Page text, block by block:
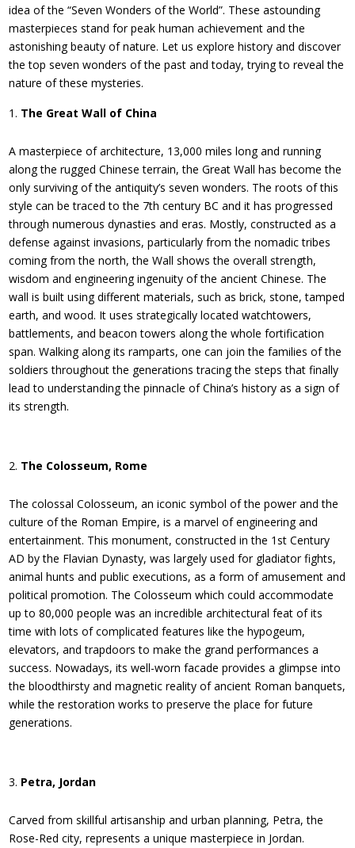
idea of the “Seven Wonders of the World”. These astounding
masterpieces stand for peak human achievement and the
astonishing beauty of nature. Let us explore history and discover
the top seven wonders of the past and today, trying to reveal the
nature of these mysteries.
The Great Wall of China
A masterpiece of architecture, 13,000 miles long and running
along the rugged Chinese terrain, the Great Wall has become the
only surviving of the antiquity’s seven wonders. The roots of this
style can be traced to the 7th century BC and it has progressed
through numerous dynasties and eras. Mostly, constructed as a
defense against invasions, particularly from the nomadic tribes
coming from the north, the Wall shows the overall strength,
wisdom and engineering ingenuity of the ancient Chinese. The
wall is built using different materials, such as brick, stone, tamped
earth, and wood. It uses strategically located watchtowers,
battlements, and beacon towers along the whole fortification
span. Walking along its ramparts, one can join the families of the
soldiers throughout the generations tracing the steps that finally
lead to understanding the pinnacle of China’s history as a sign of
its strength.
The Colosseum, Rome
The colossal Colosseum, an iconic symbol of the power and the
culture of the Roman Empire, is a marvel of engineering and
entertainment. This monument, constructed in the 1st Century
AD by the Flavian Dynasty, was largely used for gladiator fights,
animal hunts and public executions, as a form of amusement and
political promotion. The Colosseum which could accommodate
up to 80,000 people was an incredible architectural feat of its
time with lots of complicated features like the hypogeum,
elevators, and trapdoors to make the grand performances a
success. Nowadays, its well-worn facade provides a glimpse into
the bloodthirsty and magnetic reality of ancient Roman banquets,
while the restoration works to preserve the place for future
generations.
Petra, Jordan
Carved from skillful artisanship and urban planning, Petra, the
Rose-Red city, represents a unique masterpiece in Jordan.